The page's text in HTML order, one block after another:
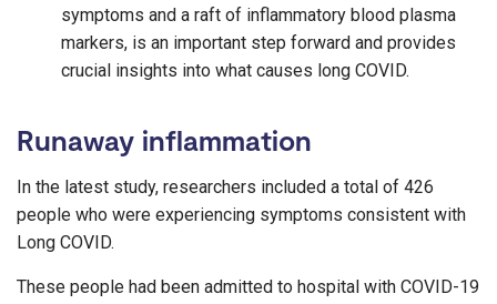
symptoms and a raft of inflammatory blood plasma
markers, is an important step forward and provides
crucial insights into what causes long COVID.
Runaway inflammation
In the latest study, researchers included a total of 426
people who were experiencing symptoms consistent with
Long COVID.
These people had been admitted to hospital with COVID-19